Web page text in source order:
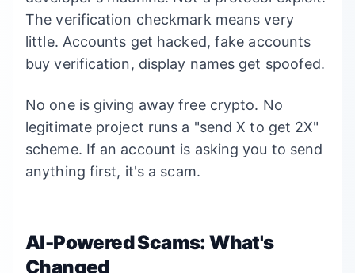
The verification checkmark means very
little. Accounts get hacked, fake accounts
buy verification, display names get spoofed.
No one is giving away free crypto. No
legitimate project runs a "send X to get 2X"
scheme. If an account is asking you to send
anything first, it's a scam.
AI-Powered Scams: What's
Changed